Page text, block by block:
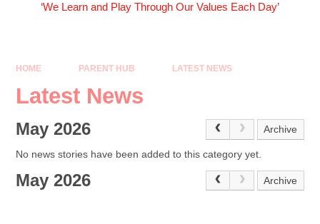
‘We Learn and Play Through Our Values Each Day’
HOME PARENT HUB LATEST NEWS
Latest News
May 2026 Archive
No news stories have been added to this category yet.
May 2026 Archive